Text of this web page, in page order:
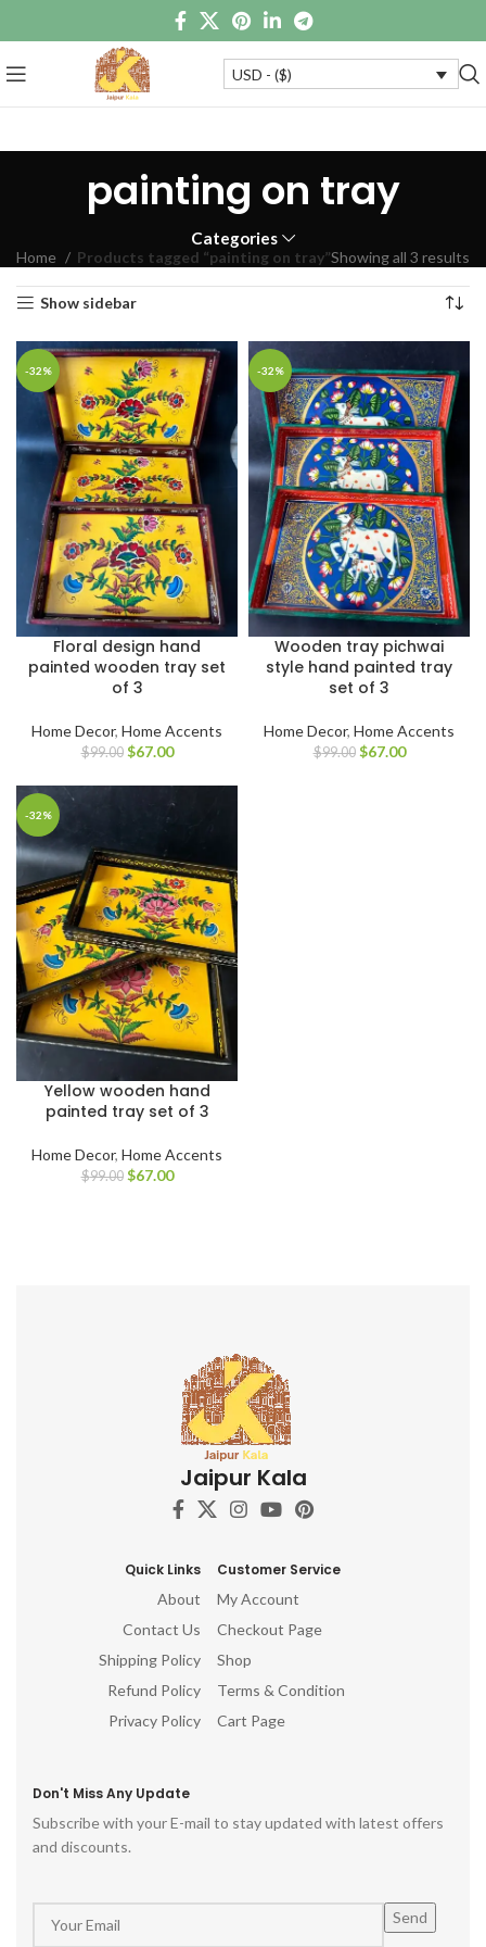
USD - ($)
painting on tray
Categories
Home Products tagged “painting on tray”Showing all 3 results
Show sidebar
-32%
Floral design hand
painted wooden tray set
of 3
Home Decor, Home Accents
$99.00 $67.00
-32%
Wooden tray pichwai
style hand painted tray
set of 3
Home Decor, Home Accents
$99.00 $67.00
-32%
Yellow wooden hand
painted tray set of 3
Home Decor, Home Accents
$99.00 $67.00
Jaipur Kala
Quick Links
About
Contact Us
Shipping Policy
Refund Policy
Privacy Policy
Customer Service
My Account
Checkout Page
Shop
Terms & Condition
Cart Page
Don't Miss Any Update
Subscribe with your E-mail to stay updated with latest offers
and discounts.